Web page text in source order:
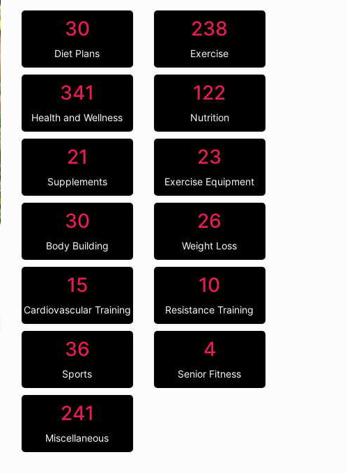
30
Diet Plans
238
Exercise
341
Health and Wellness
122
Nutrition
21
Supplements
23
Exercise Equipment
30
Body Building
26
Weight Loss
15
Cardiovascular Training
10
Resistance Training
36
Sports
4
Senior Fitness
241
Miscellaneous